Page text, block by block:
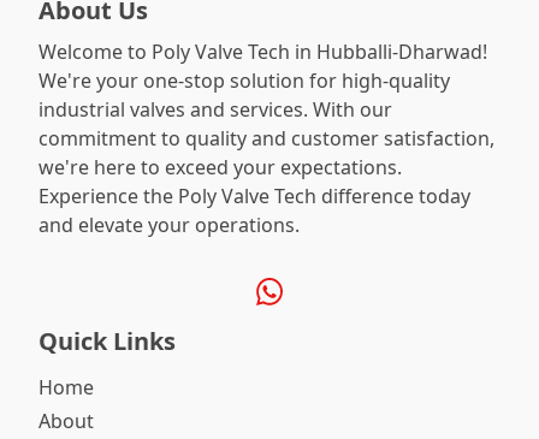
About Us
Welcome to Poly Valve Tech in Hubballi-Dharwad!
We're your one-stop solution for high-quality
industrial valves and services. With our
commitment to quality and customer satisfaction,
we're here to exceed your expectations.
Experience the Poly Valve Tech difference today
and elevate your operations.
Quick Links
Home
About